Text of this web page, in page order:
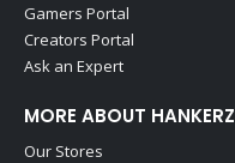
Gamers Portal
Creators Portal
Ask an Expert
MORE ABOUT HANKERZ
Our Stores